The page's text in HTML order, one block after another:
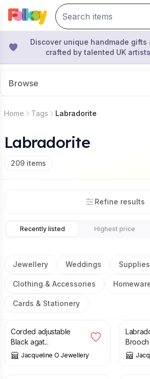
Discover unique handmade
crafted by talented UK
Browse
Home Tags Labradorite
Labradorite
209 items
Refine results
Recently listed Highest price
Jewellery Weddings Supplies
Clothing & Accessories
Cards & Stationery
£15.00 £25.00
Corded adjustable
Black agat...
Jacqueline O Jewellery
Brooch
£ 35.00 £